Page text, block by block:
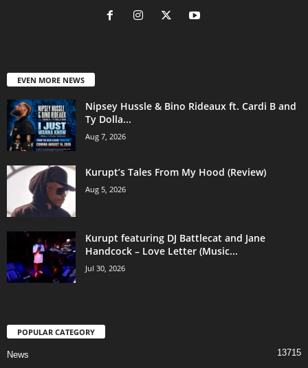
EVEN MORE NEWS
Nipsey Hussle & Bino Rideaux ft. Cardi B and
Ty Dolla...
Aug 7, 2026
Kurupt’s Tales From My Hood (Review)
Aug 5, 2026
Kurupt featuring DJ Battlecat and Jane
Handcock – Love Letter (Music...
Jul 30, 2026
POPULAR CATEGORY
News 13715